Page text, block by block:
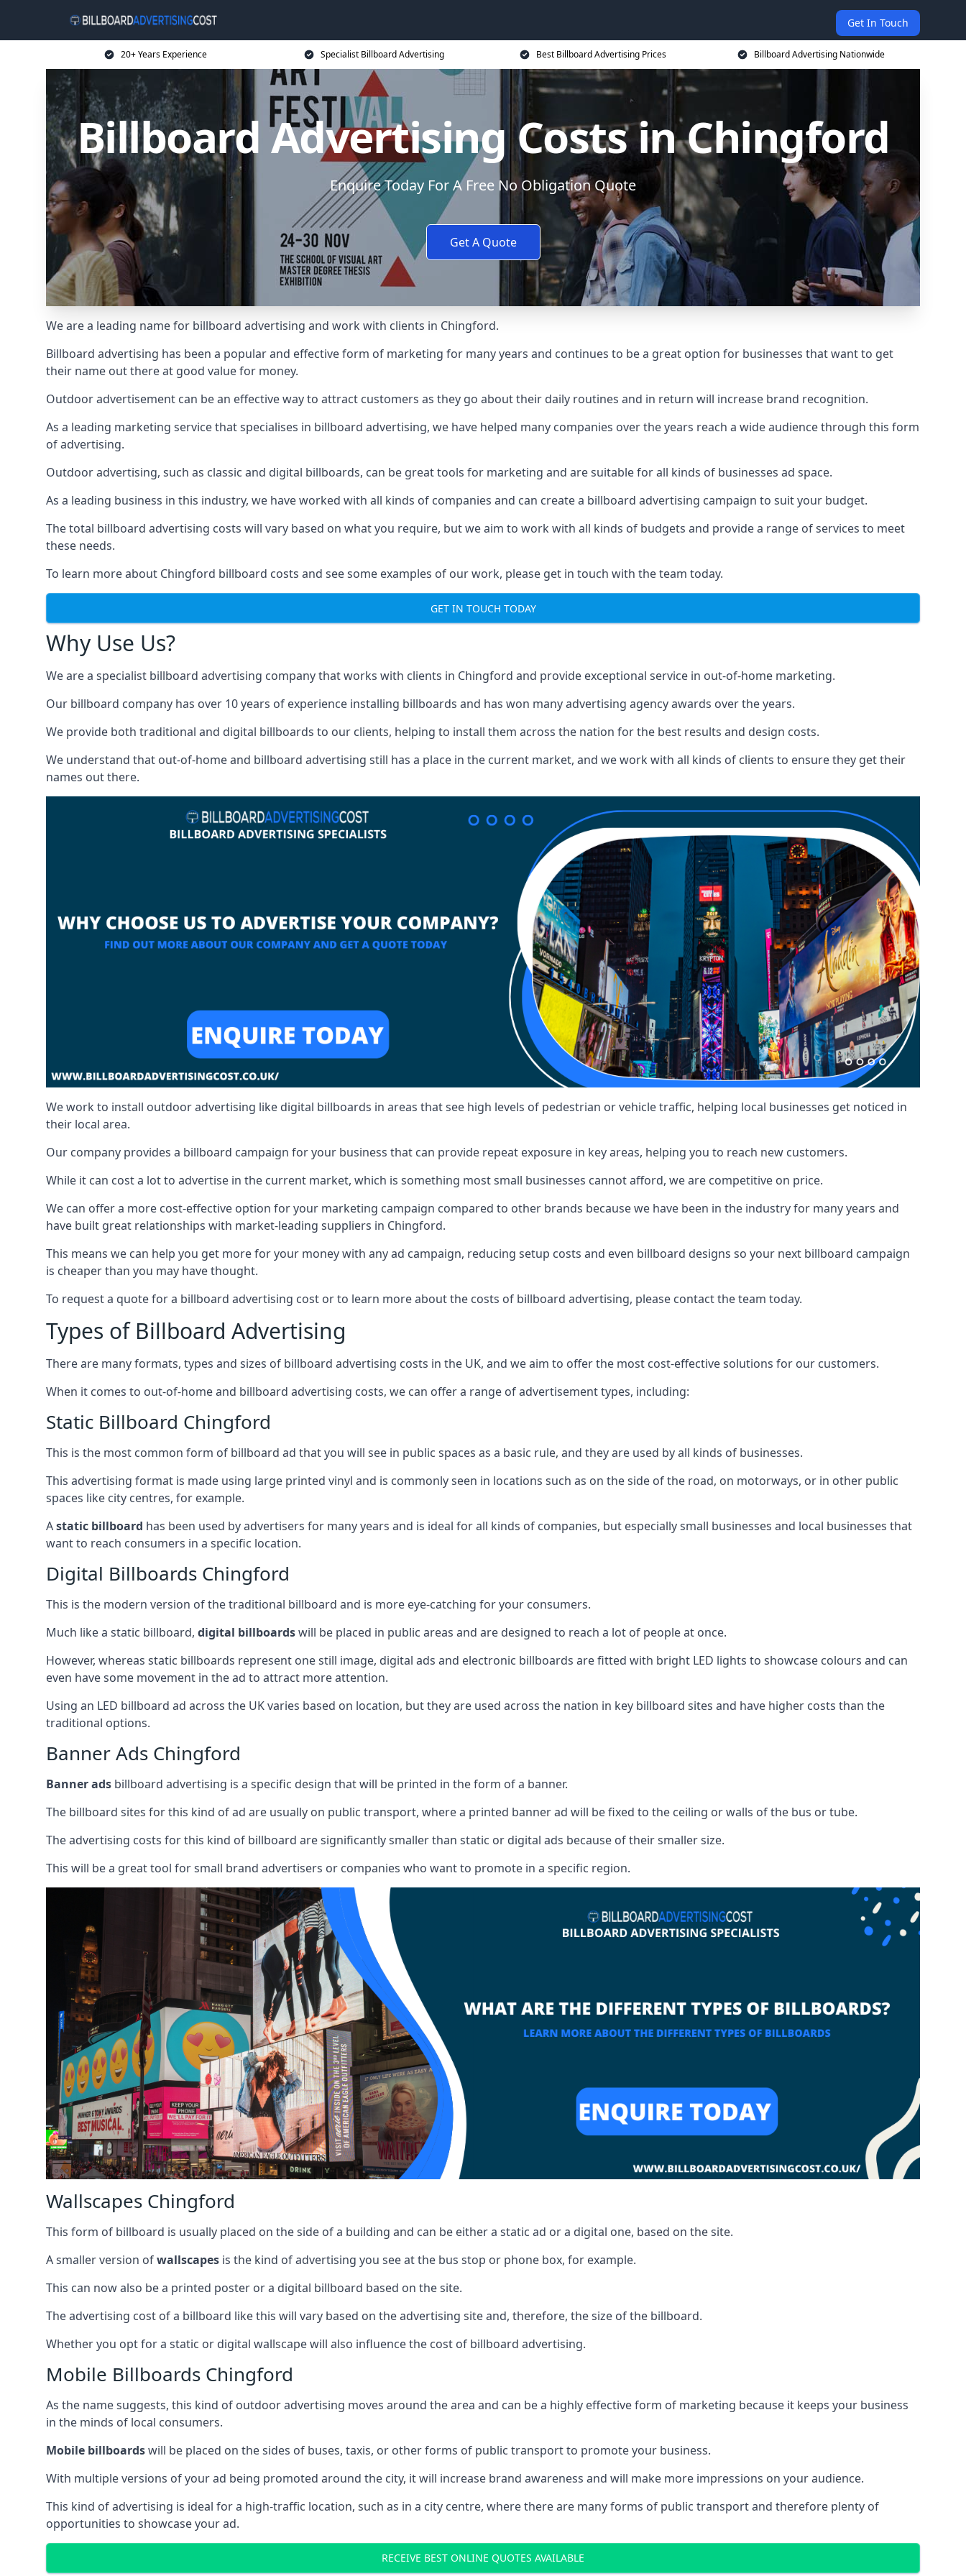
Get In Touch
20+ Years Experience Specialist Billboard Advertising Best Billboard Advertising Prices Billboard Advertising Nationwide
Billboard Advertising Costs in Chingford
Enquire Today For A Free No Obligation Quote
Get A Quote
We are a leading name for billboard advertising and work with clients in Chingford.
Billboard advertising has been a popular and effective form of marketing for many years and continues to be a great option for businesses that want to get
their name out there at good value for money.
Outdoor advertisement can be an effective way to attract customers as they go about their daily routines and in return will increase brand recognition.
As a leading marketing service that specialises in billboard advertising, we have helped many companies over the years reach a wide audience through this form
of advertising.
Outdoor advertising, such as classic and digital billboards, can be great tools for marketing and are suitable for all kinds of businesses ad space.
As a leading business in this industry, we have worked with all kinds of companies and can create a billboard advertising campaign to suit your budget.
The total billboard advertising costs will vary based on what you require, but we aim to work with all kinds of budgets and provide a range of services to meet
these needs.
To learn more about Chingford billboard costs and see some examples of our work, please get in touch with the team today.
GET IN TOUCH TODAY
Why Use Us?
We are a specialist billboard advertising company that works with clients in Chingford and provide exceptional service in out-of-home marketing.
Our billboard company has over 10 years of experience installing billboards and has won many advertising agency awards over the years.
We provide both traditional and digital billboards to our clients, helping to install them across the nation for the best results and design costs.
We understand that out-of-home and billboard advertising still has a place in the current market, and we work with all kinds of clients to ensure they get their
names out there.
We work to install outdoor advertising like digital billboards in areas that see high levels of pedestrian or vehicle traffic, helping local businesses get noticed in
their local area.
Our company provides a billboard campaign for your business that can provide repeat exposure in key areas, helping you to reach new customers.
While it can cost a lot to advertise in the current market, which is something most small businesses cannot afford, we are competitive on price.
We can offer a more cost-effective option for your marketing campaign compared to other brands because we have been in the industry for many years and
have built great relationships with market-leading suppliers in Chingford.
This means we can help you get more for your money with any ad campaign, reducing setup costs and even billboard designs so your next billboard campaign
is cheaper than you may have thought.
To request a quote for a billboard advertising cost or to learn more about the costs of billboard advertising, please contact the team today.
Types of Billboard Advertising
There are many formats, types and sizes of billboard advertising costs in the UK, and we aim to offer the most cost-effective solutions for our customers.
When it comes to out-of-home and billboard advertising costs, we can offer a range of advertisement types, including:
Static Billboard Chingford
This is the most common form of billboard ad that you will see in public spaces as a basic rule, and they are used by all kinds of businesses.
This advertising format is made using large printed vinyl and is commonly seen in locations such as on the side of the road, on motorways, or in other public
spaces like city centres, for example.
Astatic billboard has been used by advertisers for many years and is ideal for all kinds of companies, but especially small businesses and local businesses that
want to reach consumers in a specific location.
Digital Billboards Chingford
This is the modern version of the traditional billboard and is more eye-catching for your consumers.
Much like a static billboard, digital billboardswill be placed in public areas and are designed to reach a lot of people at once.
However, whereas static billboards represent one still image, digital ads and electronic billboards are fitted with bright LED lights to showcase colours and can
even have some movement in the ad to attract more attention.
Using an LED billboard ad across the UK varies based on location, but they are used across the nation in key billboard sites and have higher costs than the
traditional options.
Banner Ads Chingford
Banner ads billboard advertising is a specific design that will be printed in the form of a banner.
The billboard sites for this kind of ad are usually on public transport, where a printed banner ad will be fixed to the ceiling or walls of the bus or tube.
The advertising costs for this kind of billboard are significantly smaller than static or digital ads because of their smaller size.
This will be a great tool for small brand advertisers or companies who want to promote in a specific region.
Wallscapes Chingford
This form of billboard is usually placed on the side of a building and can be either a static ad or a digital one, based on the site.
A smaller version ofwallscapes is the kind of advertising you see at the bus stop or phone box, for example.
This can now also be a printed poster or a digital billboard based on the site.
The advertising cost of a billboard like this will vary based on the advertising site and, therefore, the size of the billboard.
Whether you opt for a static or digital wallscape will also influence the cost of billboard advertising.
Mobile Billboards Chingford
As the name suggests, this kind of outdoor advertising moves around the area and can be a highly effective form of marketing because it keeps your business
in the minds of local consumers.
Mobile billboardswill be placed on the sides of buses, taxis, or other forms of public transport to promote your business.
With multiple versions of your ad being promoted around the city, it will increase brand awareness and will make more impressions on your audience.
This kind of advertising is ideal for a high-traffic location, such as in a city centre, where there are many forms of public transport and therefore plenty of
opportunities to showcase your ad.
RECEIVE BEST ONLINE QUOTES AVAILABLE